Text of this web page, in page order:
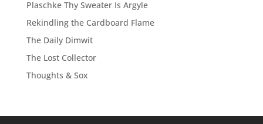
Plaschke Thy Sweater Is Argyle
Rekindling the Cardboard Flame
The Daily Dimwit
The Lost Collector
Thoughts & Sox